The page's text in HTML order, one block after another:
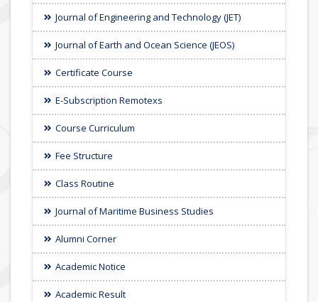
Journal of Engineering and Technology (JET)
Journal of Earth and Ocean Science (JEOS)
Certificate Course
E-Subscription Remotexs
Course Curriculum
Fee Structure
Class Routine
Journal of Maritime Business Studies
Alumni Corner
Academic Notice
Academic Result